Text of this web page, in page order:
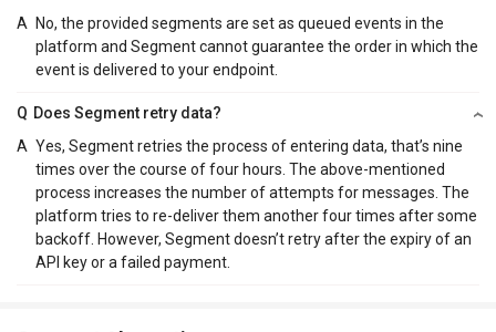
A
No, the provided segments are set as queued events in the
platform and Segment cannot guarantee the order in which the
event is delivered to your endpoint.
Q Does Segment retry data?
A Yes, Segment retries the process of entering data, that’s nine
times over the course of four hours. The above-mentioned
process increases the number of attempts for messages. The
platform tries to re-deliver them another four times after some
backoff. However, Segment doesn’t retry after the expiry of an
API key or a failed payment.